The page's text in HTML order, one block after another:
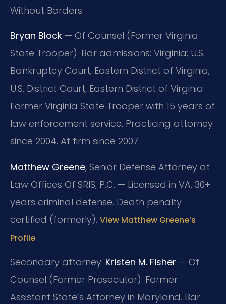
Without Borders.
Bryan Block — Of Counsel (Former Virginia
State Trooper). Bar admissions: Virginia; U.S.
Bankruptcy Court, Eastern District of Virginia;
U.S. District Court, Eastern District of Virginia.
Former Virginia State Trooper with 15 years of
law enforcement service. Practicing attorney
since 2004. At firm since 2007.
Matthew Greene, Senior Defense Attorney at
Law Offices Of SRIS, P.C. — Licensed in VA. 30+
years criminal defense. Death penalty
certified (formerly). View Matthew Greene’s
Profile
Secondary attorney: Kristen M. Fisher — Of
Counsel (Former Prosecutor). Former
Assistant State’s Attorney in Maryland. Bar